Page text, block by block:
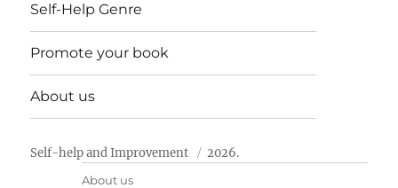
Self-Help Genre
Promote your book
About us
Self-help and Improvement 2026.
About us